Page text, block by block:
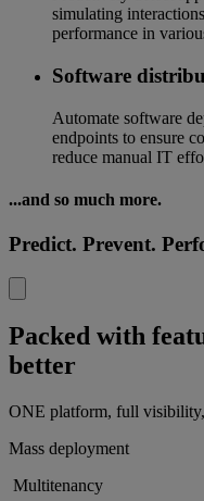
simulating
performance in
Software
Automate software
endpoints to ensure
reduce manual IT
...and so much more.
Predict. Prevent.
Packed with
better
ONE platform, full
Mass deployment
Multitenancy